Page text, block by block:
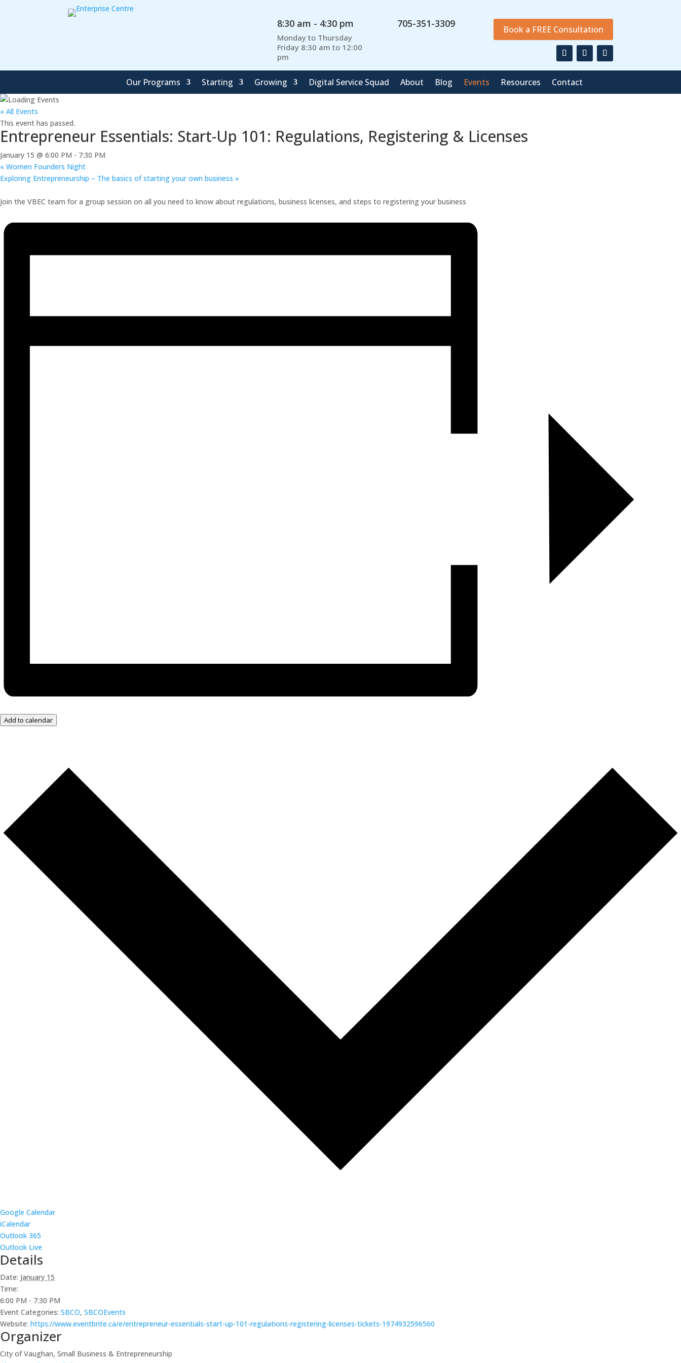
8:30 am - 4:30 pm
Monday to Thursday
Friday 8:30 am to 12:00
pm
705-351-3309 Book a FREE Consultation
Our Programs Starting Growing Digital Service Squad About Blog Events Resources Contact
« All Events
This event has passed.
Entrepreneur Essentials: Start-Up 101: Regulations, Registering & Licenses
January 15 @ 6:00 PM - 7:30 PM
« Women Founders Night
Exploring Entrepreneurship – The basics of starting your own business »
Join the VBEC team for a group session on all you need to know about regulations, business licenses, and steps to registering your business
Add to calendar
Google Calendar
iCalendar
Outlook 365
Outlook Live
Details
Date: January 15
Time:
6:00 PM - 7:30 PM
Event Categories: SBCO, SBCOEvents
Website: https://www.eventbrite.ca/e/entrepreneur-essentials-start-up-101-regulations-registering-licenses-tickets-1974932596560
Organizer
City of Vaughan, Small Business & Entrepreneurship